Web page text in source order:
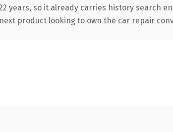
so it already carries history search
product looking to own the car repair